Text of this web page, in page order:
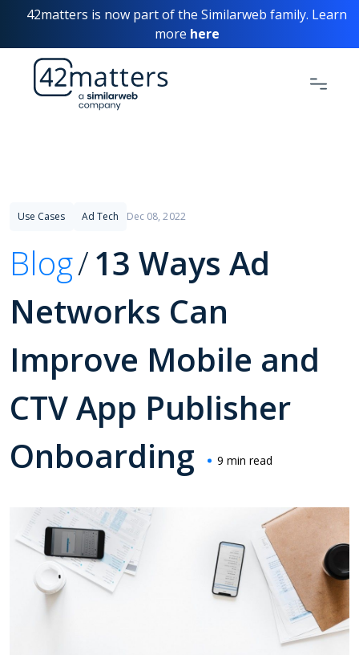
42matters is now part of the Similarweb family. Learn
more here
Use Cases Ad Tech Dec 08, 2022
Blog 13 Ways Ad
Networks Can
Improve Mobile and
CTV App Publisher
Onboarding
9 min read